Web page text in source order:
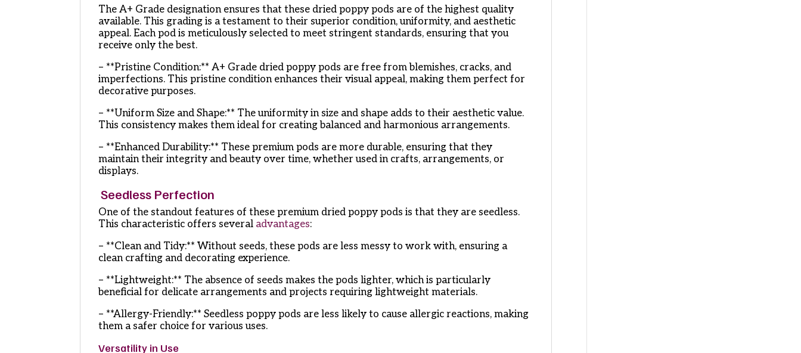
The A+ Grade designation ensures that these dried poppy pods are of the highest quality
available. This grading is a testament to their superior condition, uniformity, and aesthetic
appeal. Each pod is meticulously selected to meet stringent standards, ensuring that you
receive only the best.
– **Pristine Condition:** A+ Grade dried poppy pods are free from blemishes, cracks, and
imperfections. This pristine condition enhances their visual appeal, making them perfect for
decorative purposes.
– **Uniform Size and Shape:** The uniformity in size and shape adds to their aesthetic value.
This consistency makes them ideal for creating balanced and harmonious arrangements.
– **Enhanced Durability:** These premium pods are more durable, ensuring that they
maintain their integrity and beauty over time, whether used in crafts, arrangements, or
displays.
Seedless Perfection
One of the standout features of these premium dried poppy pods is that they are seedless.
This characteristic offers several advantages:
– **Clean and Tidy:** Without seeds, these pods are less messy to work with, ensuring a
clean crafting and decorating experience.
– **Lightweight:** The absence of seeds makes the pods lighter, which is particularly
beneficial for delicate arrangements and projects requiring lightweight materials.
– **Allergy-Friendly:** Seedless poppy pods are less likely to cause allergic reactions, making
them a safer choice for various uses.
Versatility in Use